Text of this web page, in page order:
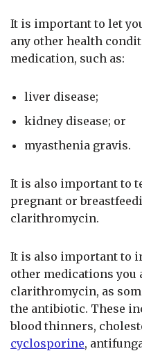
It is important to let
any other health
medication, such as:
liver disease;
kidney disease; or
myasthenia gravis.
It is also important to
pregnant or
clarithromycin.
It is also important to
other medications you
clarithromycin, as
the antibiotic. These
blood thinners,
cyclosporine,